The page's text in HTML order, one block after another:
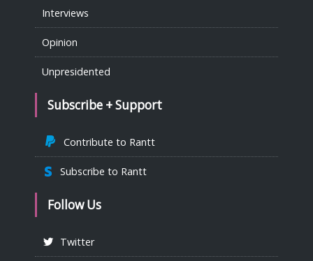
Interviews
Opinion
Unpresidented
Subscribe + Support
Contribute to Rantt
Subscribe to Rantt
Follow Us
Twitter